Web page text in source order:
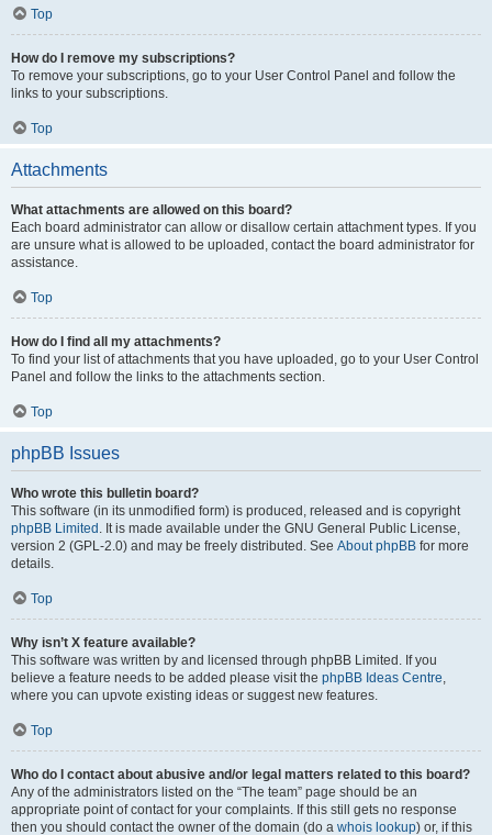
Top
How do I remove my subscriptions?
To remove your subscriptions, go to your User Control Panel and follow the
links to your subscriptions.
Top
Attachments
What attachments are allowed on this board?
Each board administrator can allow or disallow certain attachment types. If you
are unsure what is allowed to be uploaded, contact the board administrator for
assistance.
Top
How do I find all my attachments?
To find your list of attachments that you have uploaded, go to your User Control
Panel and follow the links to the attachments section.
Top
phpBB Issues
Who wrote this bulletin board?
This software (in its unmodified form) is produced, released and is copyright
phpBB Limited . It is made available under the GNU General Public License,
version 2 (GPL-2.0) and may be freely distributed. See About phpBB for more
details.
Top
Why isn’t X feature available?
This software was written by and licensed through phpBB Limited. If you
believe a feature needs to be added please visit the phpBB Ideas Centre,
where you can upvote existing ideas or suggest new features.
Top
Who do I contact about abusive and/or legal matters related to this board?
Any of the administrators listed on the “The team” page should be an
appropriate point of contact for your complaints. If this still gets no response
then you should contact the owner of the domain (do a whois lookup) or, if this